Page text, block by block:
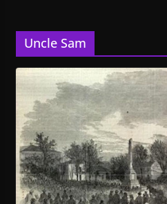
Uncle Sam